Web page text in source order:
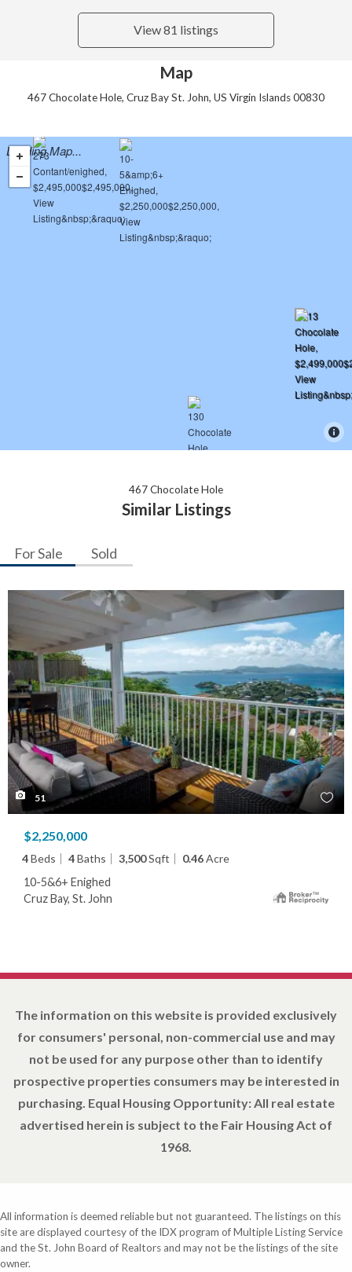
View 81 listings
Map
467 Chocolate Hole, Cruz Bay St. John, US Virgin Islands 00830
Loading Map...
467 Chocolate Hole
Similar Listings
For Sale Sold
51
$2,250,000
4Beds 4Baths 3,500Sqft 0.46Acre
10-5&6+ Enighed
Cruz Bay, St. John
The information on this website is provided exclusively
for consumers' personal, non-commercial use and may
not be used for any purpose other than to identify
prospective properties consumers may be interested in
purchasing. Equal Housing Opportunity: All real estate
advertised herein is subject to the Fair Housing Act of
1968.
All information is deemed reliable but not guaranteed. The listings on this
site are displayed courtesy of the IDX program of Multiple Listing Service
and the St. John Board of Realtors and may not be the listings of the site
owner.